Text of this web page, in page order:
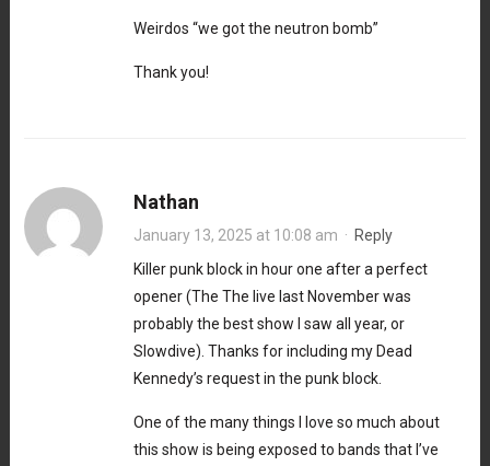
Weirdos “we got the neutron bomb”
Thank you!
Nathan
January 13, 2025 at 10:08 am · Reply
Killer punk block in hour one after a perfect
opener (The The live last November was
probably the best show I saw all year, or
Slowdive). Thanks for including my Dead
Kennedy’s request in the punk block.
One of the many things I love so much about
this show is being exposed to bands that I’ve